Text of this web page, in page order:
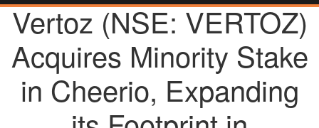
Vertoz (NSE: VERTOZ)
Acquires Minority Stake
in Cheerio, Expanding